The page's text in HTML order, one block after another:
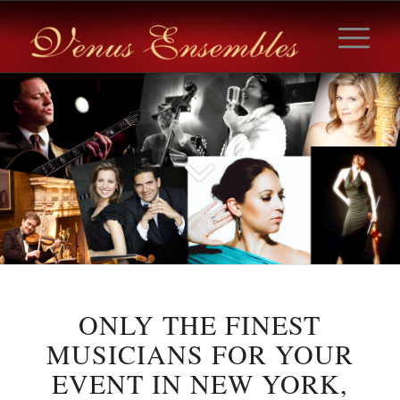
ONLY THE FINEST
MUSICIANS FOR YOUR
EVENT IN NEW YORK,